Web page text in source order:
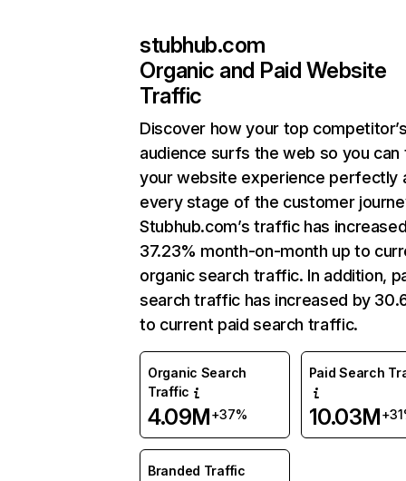
stubhub.com
Organic and Paid Website
Traffic
Discover how your top
audience surfs the web so you can
your website experience perfectly
every stage of the customer
Stubhub.com’s traffic has
37.23% month-on-month up to
organic search traffic. In addition,
search traffic has increased by
to current paid search traffic.
Organic Search
Traffic
4.09M+37%
Paid Search
10.03M
Branded Traffic